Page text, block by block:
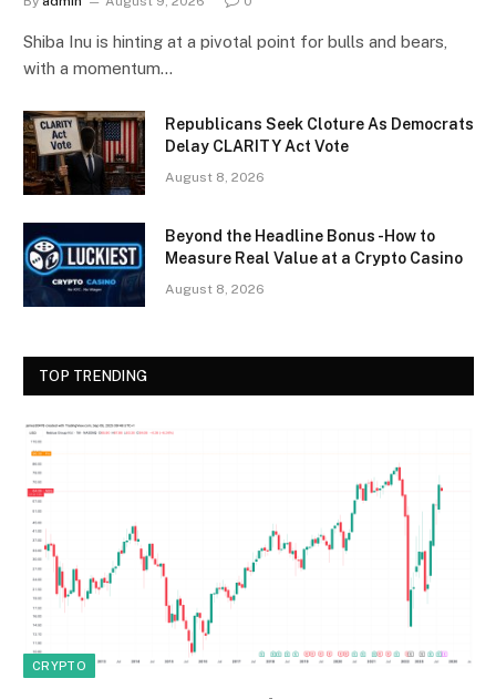
Shiba Inu is hinting at a pivotal point for bulls and bears,
with a momentum…
Republicans Seek Cloture As Democrats
Delay CLARITY Act Vote
August 8, 2026
Beyond the Headline Bonus -How to
Measure Real Value at a Crypto Casino
August 8, 2026
TOP TRENDING
CRYPTO